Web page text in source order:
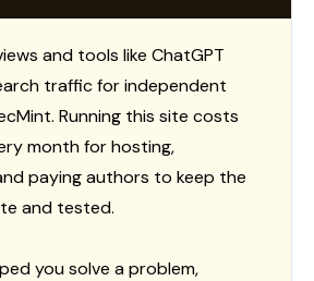
and tools like ChatGPT
traffic for independent
Running this site costs
month for hosting,
paying authors to keep the
and tested.
you solve a problem,